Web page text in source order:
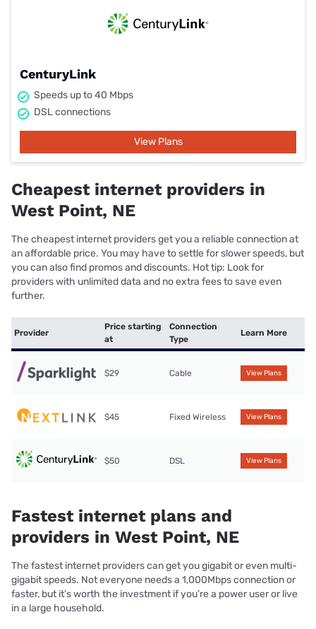
CenturyLink
Speeds up to 40 Mbps
DSL connections
View Plans
Cheapest internet providers in
West Point, NE
The cheapest internet providers get you a reliable connection at
an affordable price. You may have to settle for slower speeds, but
you can also find promos and discounts. Hot tip: Look for
providers with unlimited data and no extra fees to save even
further.
Provider
Price starting
at
Connection
Type
Learn More
$29 Cable View Plans
$45 Fixed Wireless View Plans
$50 DSL View Plans
Fastest internet plans and
providers in West Point, NE
The fastest internet providers can get you gigabit or even multi-
gigabit speeds. Not everyone needs a 1,000Mbps connection or
faster, but it’s worth the investment if you’re a power user or live
in a large household.